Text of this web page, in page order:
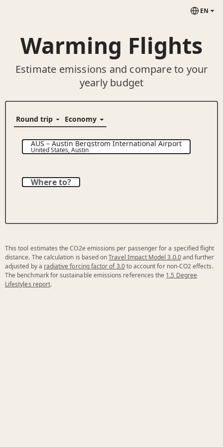
EN
Warming Flights
Estimate emissions and compare to your
yearly budget
AUS–Austin Bergstrom International Airport
United States,Austin
Where to?
This tool estimates the CO2e emissions per passenger for a specified flight
distance. The calculation is based onTravel Impact Model 3.0.0and further
adjusted by a radiative forcing factor of 3.0to account for non-CO2 effects.
The benchmark for sustainable emissions references the 1.5 Degree
Lifestyles report.